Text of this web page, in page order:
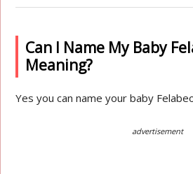
Can I Name My Baby
Meaning?
Yes you can name your baby
advertisement